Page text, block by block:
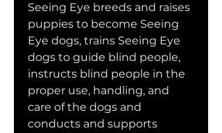
Seeing Eye breeds and raises
puppies to become Seeing
Eye dogs, trains Seeing Eye
dogs to guide blind people,
instructs blind people in the
proper use, handling, and
care of the dogs and
conducts and supports